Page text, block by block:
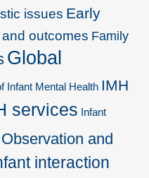
issues Early
outcomes Family
Global
Infant Mental Health IMH
services Infant
Observation and
interaction